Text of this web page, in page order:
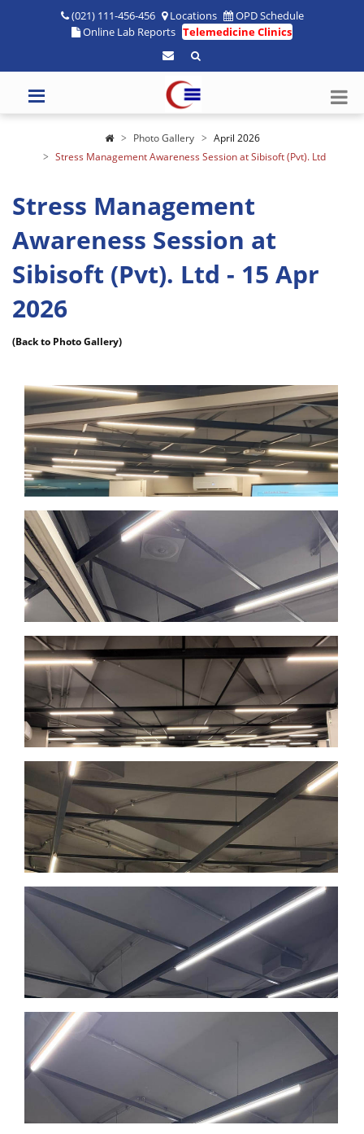
(021) 111-456-456 Locations
OPD Schedule
Online Lab Reports Telemedicine Clinics
Photo Gallery
April 2026
Stress Management Awareness Session at Sibisoft (Pvt). Ltd
Stress Management
Awareness Session at
Sibisoft (Pvt). Ltd - 15 Apr
2026
(Back to Photo Gallery)